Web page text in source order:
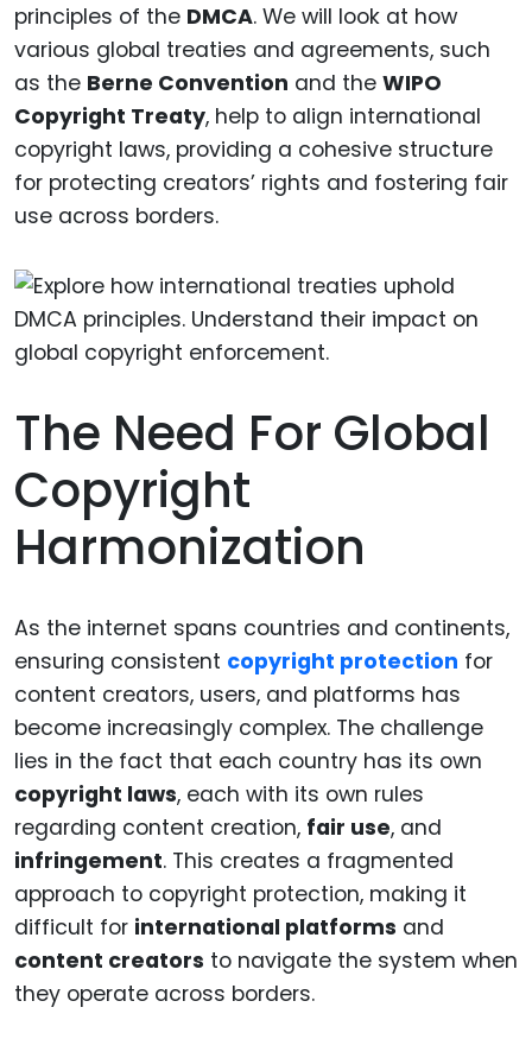
principles of the DMCA. We will look at how
various global treaties and agreements, such
as the Berne Convention and the WIPO
Copyright Treaty, help to align international
copyright laws, providing a cohesive structure
for protecting creators’ rights and fostering fair
use across borders.
The Need For Global
Copyright
Harmonization
As the internet spans countries and continents,
ensuring consistent copyright protection for
content creators, users, and platforms has
become increasingly complex. The challenge
lies in the fact that each country has its own
copyright laws, each with its own rules
regarding content creation, fair use, and
infringement. This creates a fragmented
approach to copyright protection, making it
difficult for international platforms and
content creators to navigate the system when
they operate across borders.